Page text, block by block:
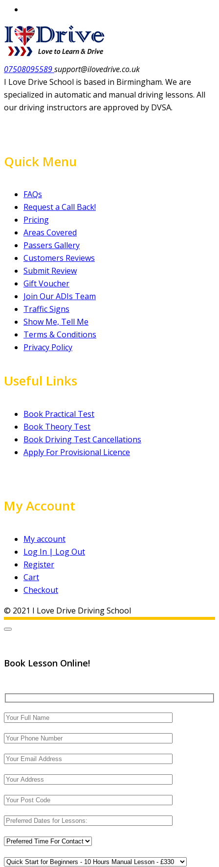
07508095589support@ilovedrive.co.uk
I Love Drive School is based in Birmingham. We are
specialized in automatic and manual driving lessons. All
our driving instructors are approved by DVSA.
Quick Menu
FAQs
Request a Call Back!
Pricing
Areas Covered
Passers Gallery
Customers Reviews
Submit Review
Gift Voucher
Join Our ADIs Team
Traffic Signs
Show Me, Tell Me
Terms & Conditions
Privacy Policy
Useful Links
Book Practical Test
Book Theory Test
Book Driving Test Cancellations
Apply For Provisional Licence
My Account
My account
Log In | Log Out
Register
Cart
Checkout
© 2021 I Love Drive Driving School
Book Lesson Online!